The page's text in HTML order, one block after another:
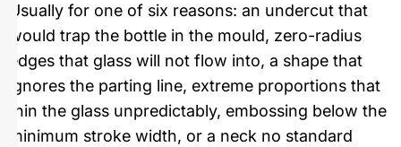
Usually for one of six reasons: an undercut that
would trap the bottle in the mould, zero-radius
edges that glass will not flow into, a shape that
ignores the parting line, extreme proportions that
thin the glass unpredictably, embossing below the
minimum stroke width, or a neck no standard